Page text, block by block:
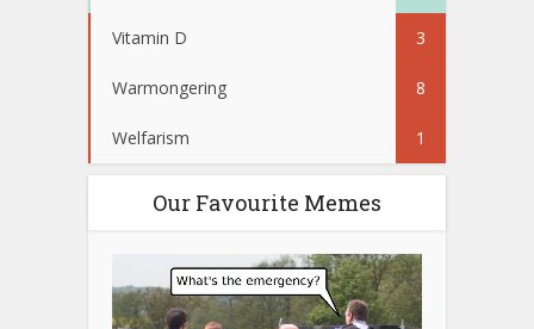
Vitamin D 3
Warmongering 8
Welfarism 1
Our Favourite Memes